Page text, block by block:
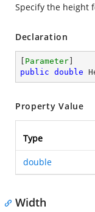
Specify the height
Declaration
Parameter
public double
Property Value
Type
double
Width